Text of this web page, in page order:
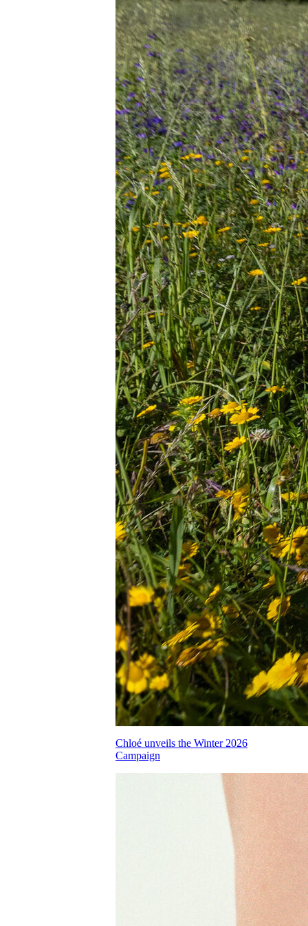
Chloé unveils the Winter 2026
Campaign